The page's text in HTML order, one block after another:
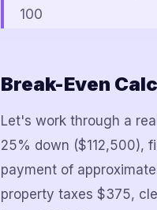
100
Break-Even
Let's work through a
25% down ($112,500),
payment of
property taxes $375,